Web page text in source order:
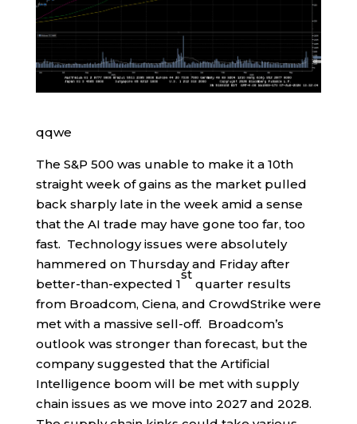
qqwe
The S&P 500 was unable to make it a 10th
straight week of gains as the market pulled
back sharply late in the week amid a sense
that the AI trade may have gone too far, too
fast. Technology issues were absolutely
hammered on Thursday and Friday after
better-than-expected 1
st
quarter results
from Broadcom, Ciena, and CrowdStrike were
met with a massive sell-off. Broadcom’s
outlook was stronger than forecast, but the
company suggested that the Artificial
Intelligence boom will be met with supply
chain issues as we move into 2027 and 2028.